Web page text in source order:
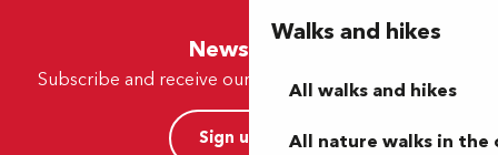
Walks and hikes
All walks and hikes
All nature walks in the
Newsletter
Subscribe and receive our offers and news by e-mail
Sign up now